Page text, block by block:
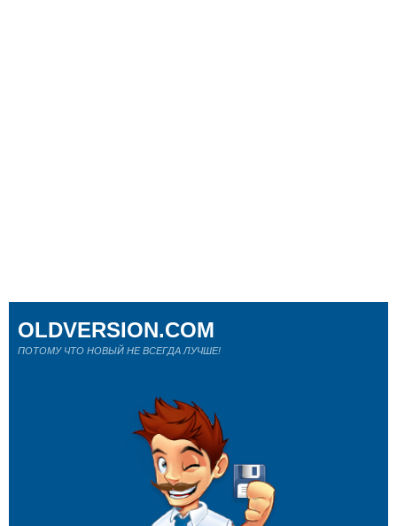
OLDVERSION.COM
ПОТОМУ ЧТО НОВЫЙ НЕ ВСЕГДА ЛУЧШЕ!